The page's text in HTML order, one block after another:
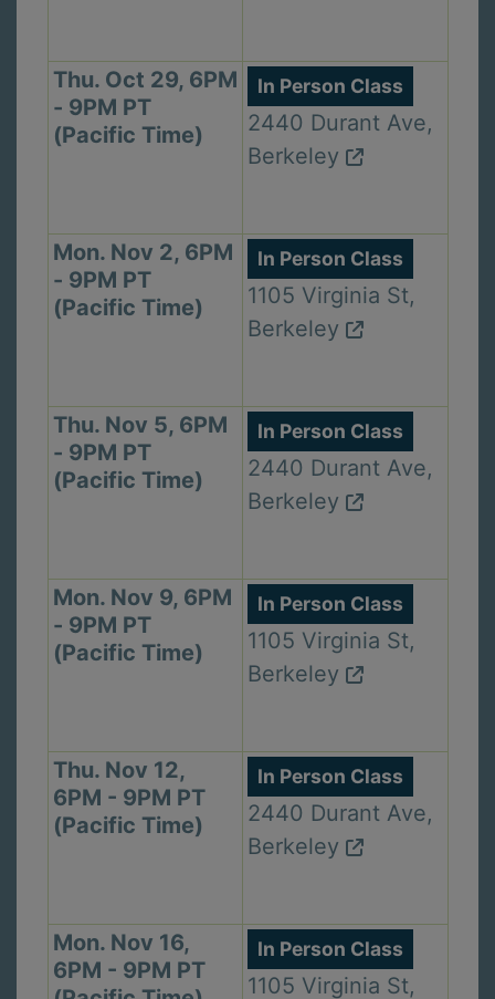
Thu. Oct 29, 6PM
- 9PM PT
(Pacific Time)
In Person Class
2440 Durant Ave,
Berkeley
Mon. Nov 2, 6PM
- 9PM PT
(Pacific Time)
In Person Class
1105 Virginia St,
Berkeley
Thu. Nov 5, 6PM
- 9PM PT
(Pacific Time)
In Person Class
2440 Durant Ave,
Berkeley
Mon. Nov 9, 6PM
- 9PM PT
(Pacific Time)
In Person Class
1105 Virginia St,
Berkeley
Thu. Nov 12,
6PM - 9PM PT
(Pacific Time)
In Person Class
2440 Durant Ave,
Berkeley
Mon. Nov 16,
6PM - 9PM PT
In Person Class
1105 Virginia St,